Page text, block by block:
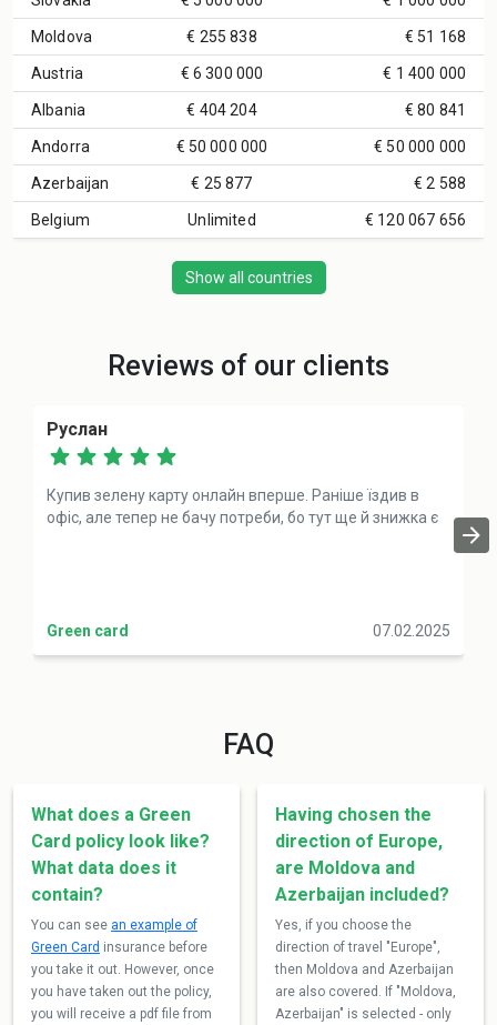
Moldova € 255 838 € 51 168
Austria € 6 300 000 € 1 400 000
Albania € 404 204 € 80 841
Andorra € 50 000 000 € 50 000 000
Azerbaijan € 25 877 € 2 588
Belgium Unlimited € 120 067 656
Show all countries
Reviews of our clients
Руслан
Купив зелену карту онлайн вперше. Раніше їздив в
офіс, але тепер не бачу потреби, бо тут ще й знижка є
Green card 07.02.2025
FAQ
What does a Green
Card policy look like?
What data does it
contain?
You can see an example of
Green Card insurance before
you take it out. However, once
you have taken out the policy,
you will receive a pdf file from
Having chosen the
direction of Europe,
are Moldova and
Azerbaijan included?
Yes, if you choose the
direction of travel "Europe",
then Moldova and Azerbaijan
are also covered. If "Moldova,
Azerbaijan" is selected - only